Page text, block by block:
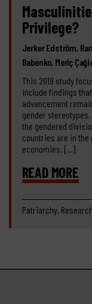
Privilege?
Jerker Edström,
Babenko, Meriç
This 2019 study
include findings
advancement
gender
the gendered
countries are in
economies. […]
READ MORE
Patriarchy, Research